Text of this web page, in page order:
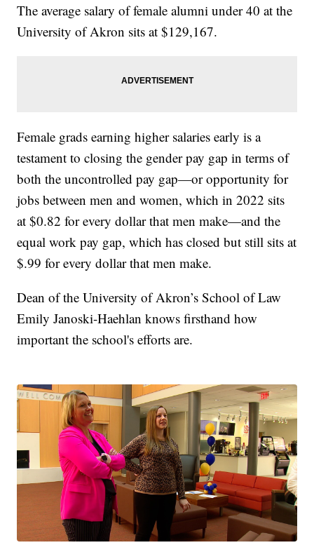
The average salary of female alumni under 40 at the
University of Akron sits at $129,167.
Female grads earning higher salaries early is a
testament to closing the gender pay gap in terms of
both the uncontrolled pay gap—or opportunity for
jobs between men and women, which in 2022 sits
at $0.82 for every dollar that men make—and the
equal work pay gap, which has closed but still sits at
$.99 for every dollar that men make.
Dean of the University of Akron’s School of Law
Emily Janoski-Haehlan knows firsthand how
important the school's efforts are.